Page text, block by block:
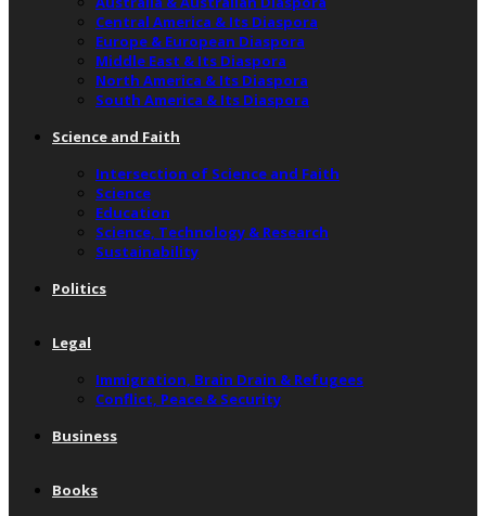
Central America & Its Diaspora
Europe & European Diaspora
Middle East & Its Diaspora
North America & Its Diaspora
South America & Its Diaspora
Science and Faith
Intersection of Science and Faith
Science
Education
Science, Technology & Research
Sustainability
Politics
Legal
Immigration, Brain Drain & Refugees
Conflict, Peace & Security
Business
Books